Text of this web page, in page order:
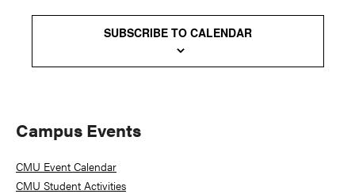
SUBSCRIBE TO CALENDAR
Primary
Sidebar
Campus Events
CMU Event Calendar
CMU Student Activities